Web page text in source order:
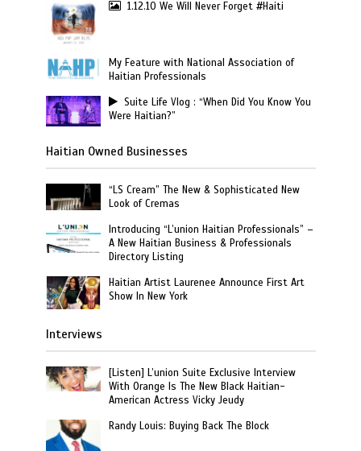
1.12.10 We Will Never Forget #Haiti
My Feature with National Association of
Haitian Professionals
Suite Life Vlog : “When Did You Know You
Were Haitian?”
Haitian Owned Businesses
“LS Cream” The New & Sophisticated New
Look of Cremas
Introducing “L’union Haitian Professionals” –
A New Haitian Business & Professionals
Directory Listing
Haitian Artist Laurenee Announce First Art
Show In New York
Interviews
[Listen] L’union Suite Exclusive Interview
With Orange Is The New Black Haitian-
American Actress Vicky Jeudy
Randy Louis: Buying Back The Block